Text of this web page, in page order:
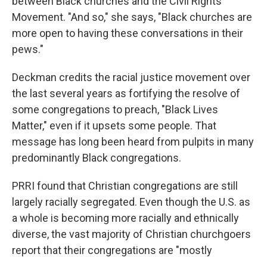
Movement. "And so," she says, "Black churches are
more open to having these conversations in their
pews."
Deckman credits the racial justice movement over
the last several years as fortifying the resolve of
some congregations to preach, "Black Lives
Matter," even if it upsets some people. That
message has long been heard from pulpits in many
predominantly Black congregations.
PRRI found that Christian congregations are still
largely racially segregated. Even though the U.S. as
a whole is becoming more racially and ethnically
diverse, the vast majority of Christian churchgoers
report that their congregations are "mostly